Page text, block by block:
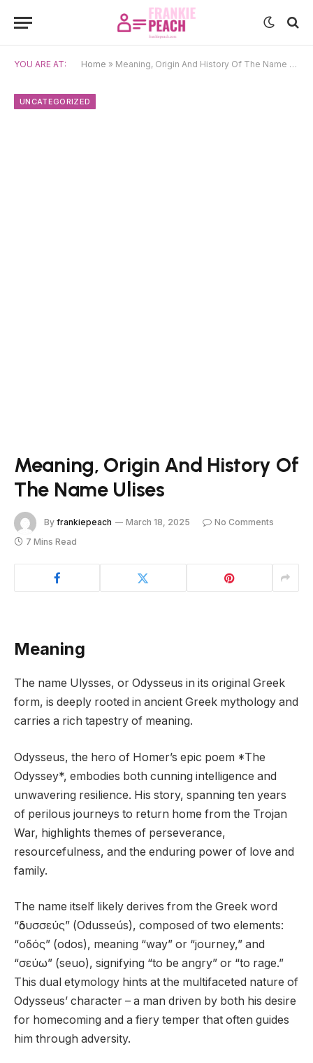
YOU ARE AT: Home » Meaning, Origin And History Of The Name Ulises
UNCATEGORIZED
Meaning, Origin And History Of
The Name Ulises
By frankiepeach March 18, 2025
No Comments
7 Mins Read
Meaning
The name Ulysses, or Odysseus in its original Greek
form, is deeply rooted in ancient Greek mythology and
carries a rich tapestry of meaning.
Odysseus, the hero of Homer’s epic poem *The
Odyssey*, embodies both cunning intelligence and
unwavering resilience. His story, spanning ten years
of perilous journeys to return home from the Trojan
War, highlights themes of perseverance,
resourcefulness, and the enduring power of love and
family.
The name itself likely derives from the Greek word
“ὀδυσσεύς” (Odusseús), composed of two elements:
“οδός” (odos), meaning “way” or “journey,” and
“σεύω” (seuo), signifying “to be angry” or “to rage.”
This dual etymology hints at the multifaceted nature of
Odysseus’ character – a man driven by both his desire
for homecoming and a fiery temper that often guides
him through adversity.